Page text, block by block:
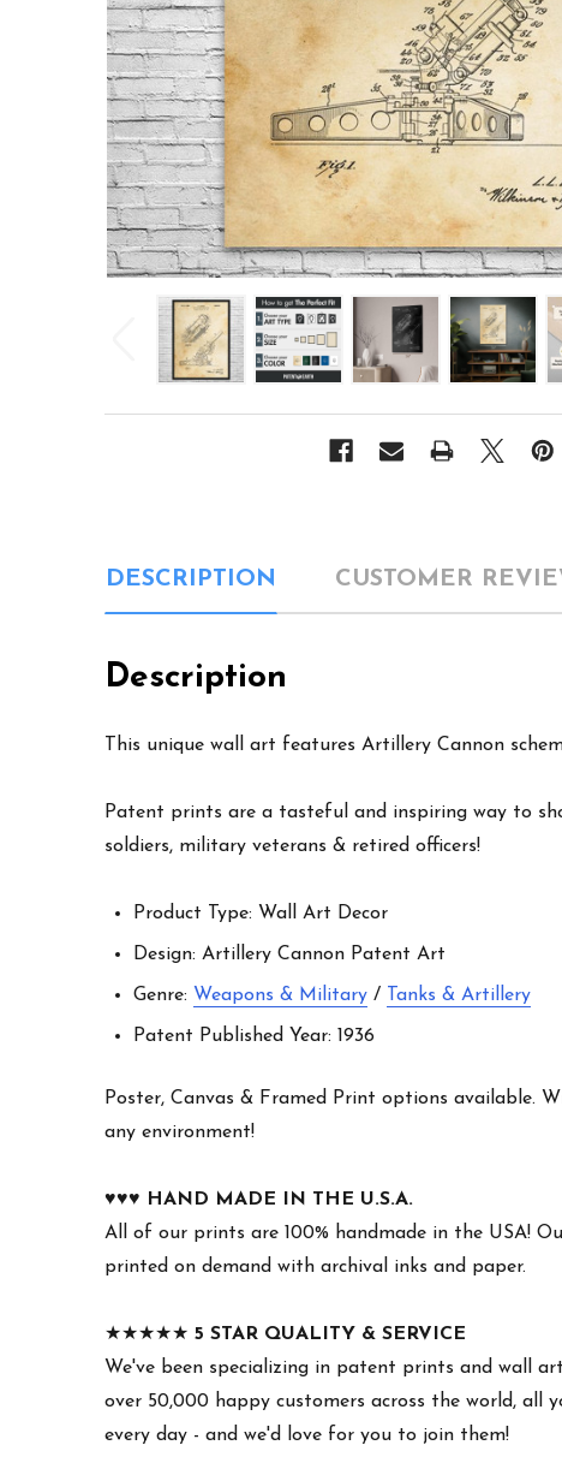
DESCRIPTION CUSTOMER
Description
This unique wall art features Artillery Cannon
Patent prints are a tasteful and inspiring way to
soldiers, military veterans & retired officers!
Product Type: Wall Art Decor
Design: Artillery Cannon Patent Art
Genre: Weapons & Military / Tanks & Artillery
Patent Published Year: 1936
Poster, Canvas & Framed Print options available.
any environment!
♥︎♥︎♥︎
HAND MADE IN THE U.S.A.
All of our prints are 100% handmade in the USA!
printed on demand with archival inks and paper.
★★★★★ 5 STAR QUALITY & SERVICE
We've been specializing in patent prints and wall
over 50,000 happy customers across the world,
every day - and we'd love for you to join them!